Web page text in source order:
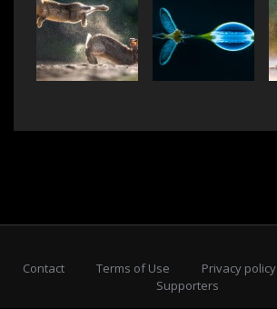
Contact Terms of Use Privacy policy
Supporters